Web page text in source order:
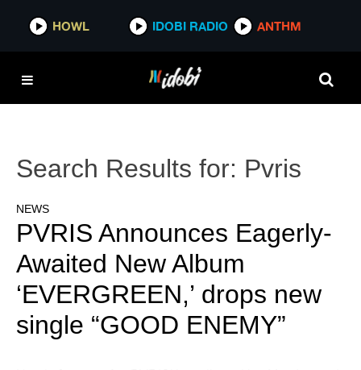
HOWL IDOBI RADIO ANTHM
Search Results for: Pvris
NEWS
PVRIS Announces Eagerly-
Awaited New Album
‘EVERGREEN,’ drops new
single “GOOD ENEMY”